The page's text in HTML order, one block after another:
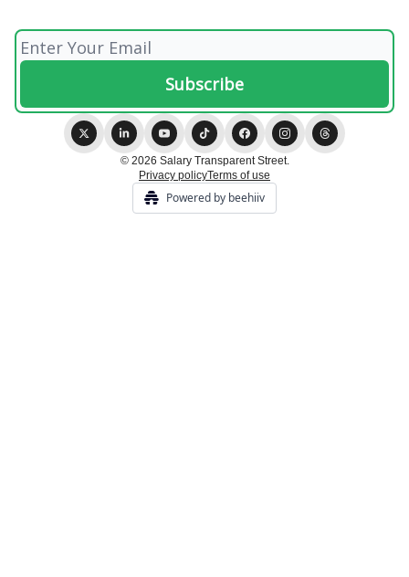
© 2026 Salary Transparent Street.
Privacy policyTerms of use
Powered by beehiiv